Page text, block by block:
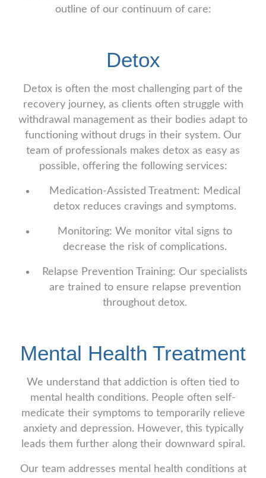
outline of our continuum of care:
Detox
Detox is often the most challenging part of the
recovery journey, as clients often struggle with
withdrawal management as their bodies adapt to
functioning without drugs in their system. Our
team of professionals makes detox as easy as
possible, offering the following services:
Medication-Assisted Treatment: Medical
detox reduces cravings and symptoms.
Monitoring: We monitor vital signs to
decrease the risk of complications.
Relapse Prevention Training: Our specialists
are trained to ensure relapse prevention
throughout detox.
Mental Health Treatment
We understand that addiction is often tied to
mental health conditions. People often self-
medicate their symptoms to temporarily relieve
anxiety and depression. However, this typically
leads them further along their downward spiral.
Our team addresses mental health conditions at